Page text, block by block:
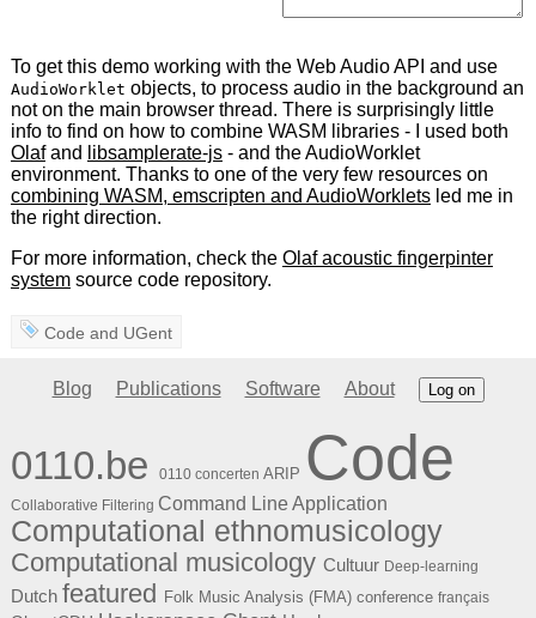
To get this demo working with the Web Audio API and use
AudioWorklet objects, to process audio in the background an
not on the main browser thread. There is surprisingly little
info to find on how to combine WASM libraries - I used both
Olafand libsamplerate-js- and the AudioWorklet
environment. Thanks to one of the very few resources on
combining WASM, emscripten and AudioWorkletsled me in
the right direction.
For more information, check the Olaf acoustic fingerpinter
systemsource code repository.
Code and UGent
Blog Publications Software About Log on
0110.be 0110 concerten ARIP Code
Collaborative Filtering Command Line Application
Computational ethnomusicology
Computational musicology Cultuur Deep-learning
Dutch featured Folk Music Analysis (FMA) conference français